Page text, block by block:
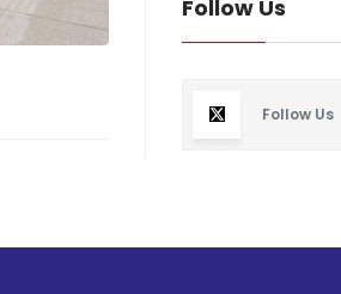
Follow Us
Follow Us